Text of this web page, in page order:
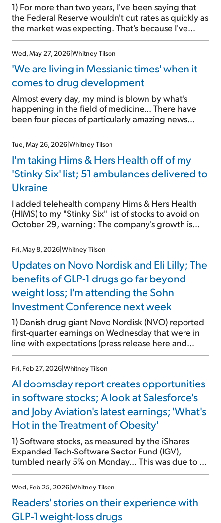
1) For more than two years, I've been saying that
the Federal Reserve wouldn't cut rates as quickly as
the market was expecting. That's because I've
believed the economy would remain stronger and
inflation would stay higher (in the 3%-to-4% range)
than the consensus view. This is a major reason I've
remained bullish on stocks. I saw a win-win
scenario: Either I'd be right that the economy, and
therefore corporate profits, would be robust,
which is good for stocks... or it wouldn't be and the
Fed would cut rates, which would also be good for
stocks. I've been exactly right […]
Wed, May 27, 2026|Whitney Tilson
'We are living in Messianic times' when it
comes to drug development
Almost every day, my mind is blown by what's
happening in the field of medicine... There have
been four pieces of particularly amazing news
recently, all of which benefit one of my favorite
stocks – drugmaker Eli Lilly (LLY). I've written about
the stock nearly three dozen times since 2022
(archive here), mainly centered around the
miraculous GLP-1 weight-loss drugs. (Just yesterday,
I bumped into an old friend who told me he has lost
30 pounds on Lilly's Zepbound, with no side
effects.) I pounded the table on Lilly's stock on
September 25, after it had tumbled from nearly
$1,000 […]
Tue, May 26, 2026|Whitney Tilson
I'm taking Hims & Hers Health off of my
'Stinky Six' list; 51 ambulances delivered to
Ukraine
I added telehealth company Hims & Hers Health
(HIMS) to my "Stinky Six" list of stocks to avoid on
October 29, warning: The company's growth is
driven by aggressively prescribing drugs for
weight loss, hair loss, anxiety, depression, etc.,
after a brief phone consult. Its management and
advertising are highly promotional. And at
yesterday's close of $47.12, the company has a
$10.7 billion market cap, and the stock trades at a
nosebleed 81 times this year's earnings. Since then,
the stock has crashed by 50%. But that's not the
main reason I'm removing it from my list today...
This is: […]
Fri, May 8, 2026|Whitney Tilson
Updates on Novo Nordisk and Eli Lilly; The
benefits of GLP-1 drugs go far beyond
weight loss; I'm attending the Sohn
Investment Conference next week
1) Danish drug giant Novo Nordisk (NVO) reported
first-quarter earnings on Wednesday that were in
line with expectations (press release here and
investor presentation here). So the stock didn't
move on the news. Revenues (adjusted for a one-
time revision) fell 4% on a constant-currency basis,
while adjusted operating profit dropped 6%. The
company's flagship GLP-1 drug semaglutide, sold
under the brand names Ozempic and Wegovy,
launched the weight-loss drug craze in late 2017.
But it has since fallen behind a better drug with
greater weight loss and fewer side effects –
tirzepatide, sold under the brand names Mounjaro
and Zepbound, […]
Fri, Feb 27, 2026|Whitney Tilson
AI doomsday report creates opportunities
in software stocks; A look at Salesforce's
and Joby Aviation's latest earnings; 'What's
Hot in the Treatment of Obesity'
1) Software stocks, as measured by the iShares
Expanded Tech-Software Sector Fund (IGV),
tumbled nearly 5% on Monday... This was due to a
joint research report from technology
entrepreneur/investor Alap Shah and Citrini
Research that went viral: The 2028 Global
Intelligence Crisis. It outlines a doomsday scenario
of the U.S. economy destroyed by AI. Framing […]
Wed, Feb 25, 2026|Whitney Tilson
Readers' stories on their experience with
GLP-1 weight-loss drugs